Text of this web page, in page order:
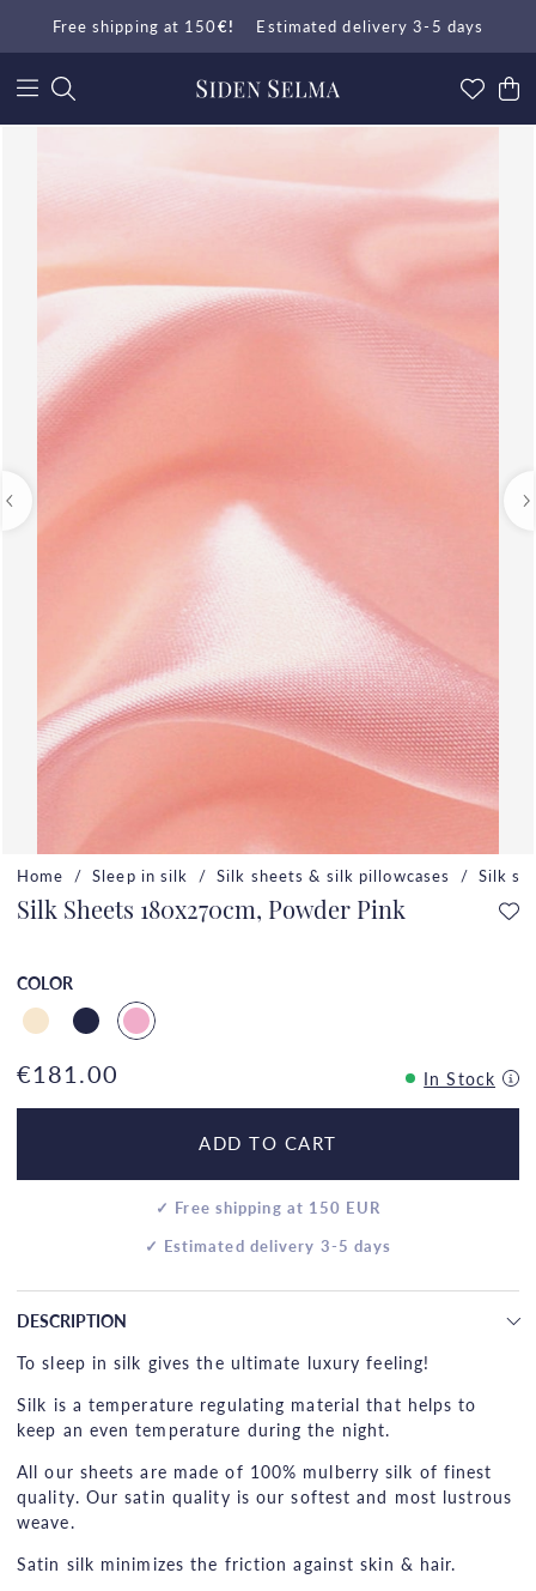
Free shipping at 150€! Estimated delivery 3-5 days
Home Sleep in silk Silk sheets & silk pillowcases Silk
Silk Sheets 180x270cm, Powder Pink
COLOR
€181.00 In Stock
ADD TO CART
✓ Free shipping at 150 EUR
✓ Estimated delivery 3-5 days
DESCRIPTION
To sleep in silk gives the ultimate luxury feeling!
Silk is a temperature regulating material that helps to
keep an even temperature during the night.
All our sheets are made of 100% mulberry silk of finest
quality. Our satin quality is our softest and most lustrous
weave.
Satin silk minimizes the friction against skin & hair.